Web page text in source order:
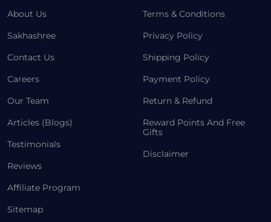
About Us
Sakhashree
Contact Us
Careers
Our Team
Articles (Blogs)
Testimonials
Reviews
Affiliate Program
Sitemap
Terms & Conditions
Privacy Policy
Shipping Policy
Payment Policy
Return & Refund
Reward Points And Free
Gifts
Disclaimer